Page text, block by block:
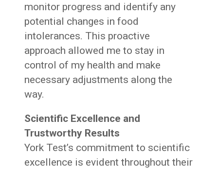
monitor progress and identify any
potential changes in food
intolerances. This proactive
approach allowed me to stay in
control of my health and make
necessary adjustments along the
way.
Scientific Excellence and
Trustworthy Results
York Test’s commitment to scientific
excellence is evident throughout their